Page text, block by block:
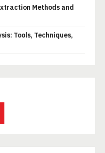
Methods and
Tools, Techniques,